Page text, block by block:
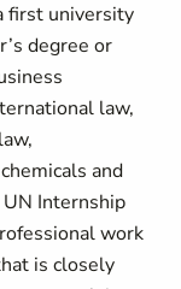
first university
degree or
law,
and
Internship
work
is closely